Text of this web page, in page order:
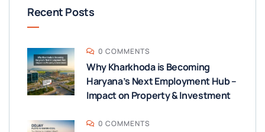
Recent Posts
0 COMMENTS
Why Kharkhoda is Becoming
Haryana’s Next Employment Hub –
Impact on Property & Investment
0 COMMENTS